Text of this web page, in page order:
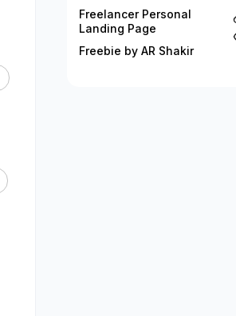
Freelancer Personal
Landing Page
Freebie by AR Shakir